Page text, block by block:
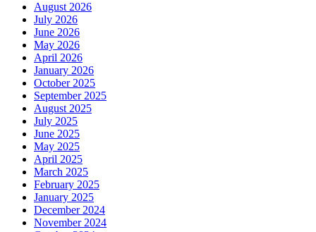
August 2026
July 2026
June 2026
May 2026
April 2026
January 2026
October 2025
September 2025
August 2025
July 2025
June 2025
May 2025
April 2025
March 2025
February 2025
January 2025
December 2024
November 2024